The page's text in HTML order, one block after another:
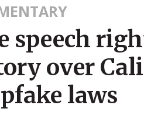
speech
over
laws